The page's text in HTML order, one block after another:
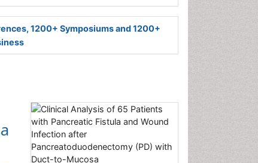
1200+ Symposiums and 1200+